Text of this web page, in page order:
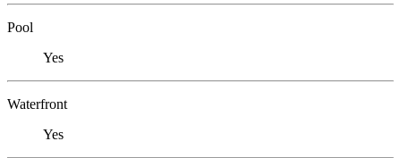
Pool
Yes
Waterfront
Yes